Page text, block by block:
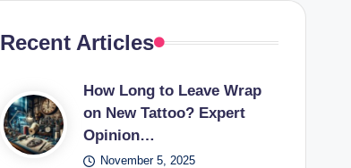
Recent Articles
How Long to Leave Wrap
on New Tattoo? Expert
Opinion…
November 5, 2025